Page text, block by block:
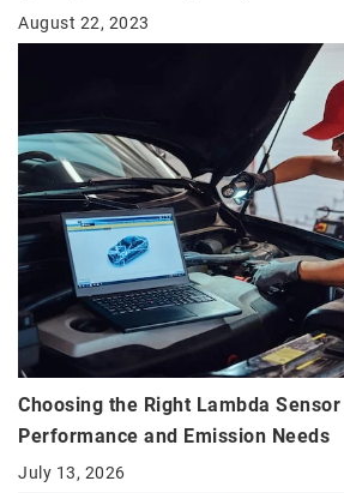
August 22, 2023
Choosing the Right Lambda Sensor
Performance and Emission Needs
July 13, 2026